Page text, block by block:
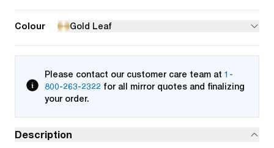
Colour Gold Leaf
Please contact our customer care team at 1-
800-263-2322 for all mirror quotes and finalizing
your order.
Description